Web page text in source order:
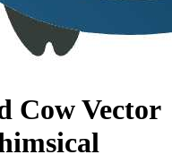
Cow Vector